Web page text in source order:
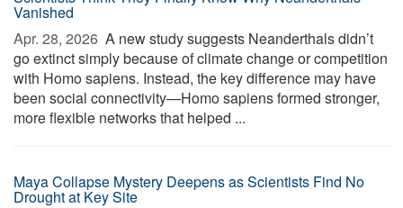
Vanished
Apr. 28, 2026  A new study suggests Neanderthals didn’t
go extinct simply because of climate change or competition
with Homo sapiens. Instead, the key difference may have
been social connectivity—Homo sapiens formed stronger,
more flexible networks that helped ...
Maya Collapse Mystery Deepens as Scientists Find No
Drought at Key Site